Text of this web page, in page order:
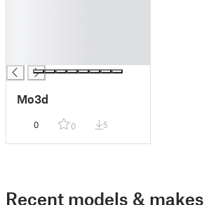
Mo3d
0 0 5
Recent models & makes